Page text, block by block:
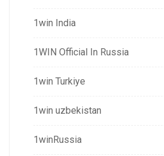
1win India
1WIN Official In Russia
1win Turkiye
1win uzbekistan
1winRussia